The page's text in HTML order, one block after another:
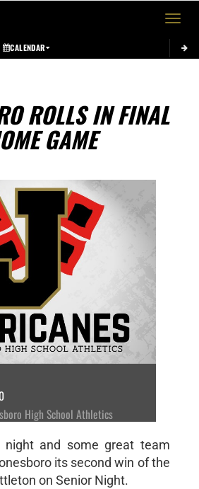
Toggle
CALENDAR
ROLLS IN FINAL
GAME
High School Athletics
and some great team
its second win of the
on Senior Night.